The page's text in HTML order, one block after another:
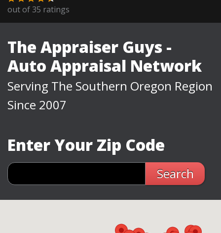
out of35 ratings
The Appraiser Guys -
Auto Appraisal Network
Serving The Southern Oregon Region
Since 2007
Enter Your Zip Code